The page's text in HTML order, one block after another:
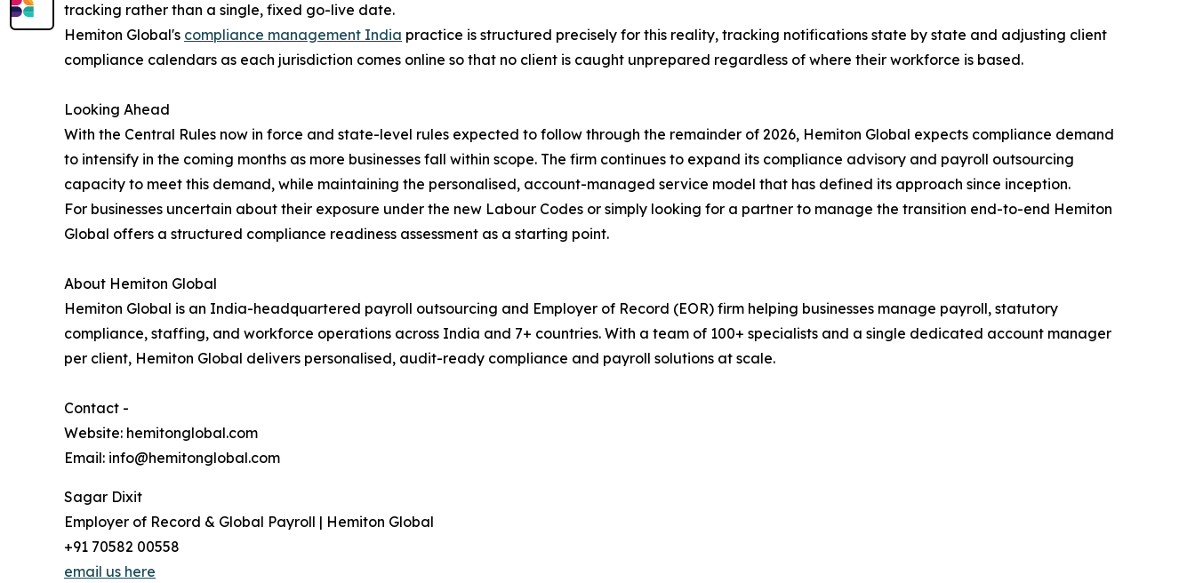
tracking rather than a single, fixed go-live date.
Hemiton Global's compliance management India practice is structured precisely for this reality, tracking notifications state by state and adjusting client
compliance calendars as each jurisdiction comes online so that no client is caught unprepared regardless of where their workforce is based.
Looking Ahead
With the Central Rules now in force and state-level rules expected to follow through the remainder of 2026, Hemiton Global expects compliance demand
to intensify in the coming months as more businesses fall within scope. The firm continues to expand its compliance advisory and payroll outsourcing
capacity to meet this demand, while maintaining the personalised, account-managed service model that has defined its approach since inception.
For businesses uncertain about their exposure under the new Labour Codes or simply looking for a partner to manage the transition end-to-end Hemiton
Global offers a structured compliance readiness assessment as a starting point.
About Hemiton Global
Hemiton Global is an India-headquartered payroll outsourcing and Employer of Record (EOR) firm helping businesses manage payroll, statutory
compliance, staffing, and workforce operations across India and 7+ countries. With a team of 100+ specialists and a single dedicated account manager
per client, Hemiton Global delivers personalised, audit-ready compliance and payroll solutions at scale.
Contact -
Website: hemitonglobal.com
Email: info@hemitonglobal.com
Sagar Dixit
Employer of Record & Global Payroll | Hemiton Global
+91 70582 00558
email us here